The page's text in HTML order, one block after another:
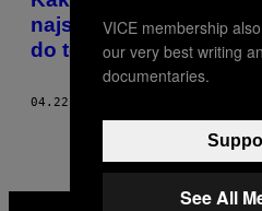
najstarijim
do toga
04.22.20
VICE membership
our very best writing
documentaries.
See All